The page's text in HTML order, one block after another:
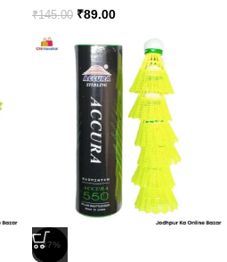
₹145.00 ₹89.00
-47%